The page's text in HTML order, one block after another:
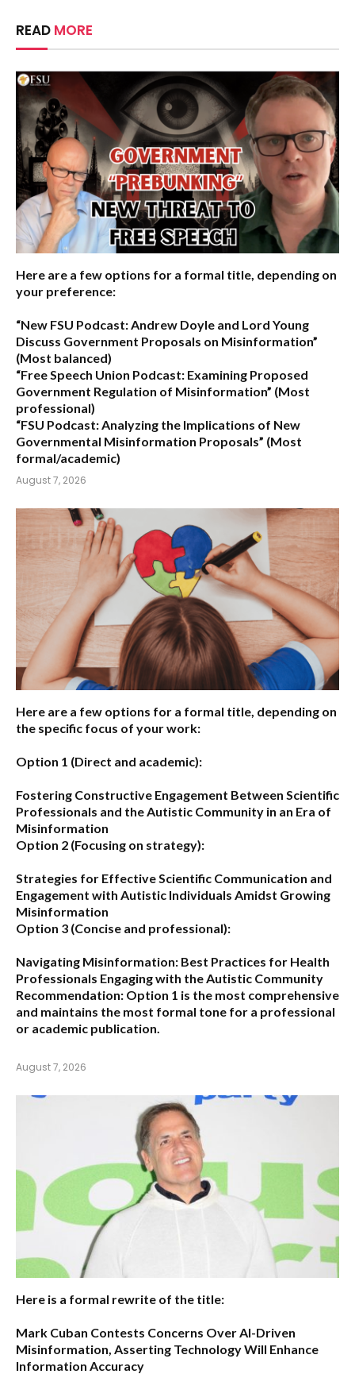
READ MORE
Here are a few options for a formal title, depending on
your preference:
“New FSU Podcast: Andrew Doyle and Lord Young
Discuss Government Proposals on Misinformation”
(Most balanced)
“Free Speech Union Podcast: Examining Proposed
Government Regulation of Misinformation” (Most
professional)
“FSU Podcast: Analyzing the Implications of New
Governmental Misinformation Proposals” (Most
formal/academic)
August 7, 2026
Here are a few options for a formal title, depending on
the specific focus of your work:
Option 1 (Direct and academic):
Fostering Constructive Engagement Between Scientific
Professionals and the Autistic Community in an Era of
Misinformation
Option 2 (Focusing on strategy):
Strategies for Effective Scientific Communication and
Engagement with Autistic Individuals Amidst Growing
Misinformation
Option 3 (Concise and professional):
Navigating Misinformation: Best Practices for Health
Professionals Engaging with the Autistic Community
Recommendation: Option 1 is the most comprehensive
and maintains the most formal tone for a professional
or academic publication.
August 7, 2026
Here is a formal rewrite of the title:
Mark Cuban Contests Concerns Over AI-Driven
Misinformation, Asserting Technology Will Enhance
Information Accuracy